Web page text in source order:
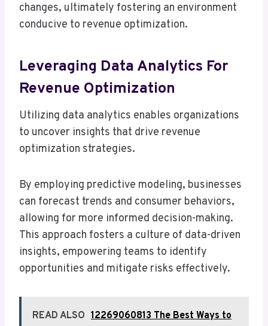
changes, ultimately fostering an environment
conducive to revenue optimization.
Leveraging Data Analytics For
Revenue Optimization
Utilizing data analytics enables organizations
to uncover insights that drive revenue
optimization strategies.
By employing predictive modeling, businesses
can forecast trends and consumer behaviors,
allowing for more informed decision-making.
This approach fosters a culture of data-driven
insights, empowering teams to identify
opportunities and mitigate risks effectively.
READ ALSO 12269060813 The Best Ways to